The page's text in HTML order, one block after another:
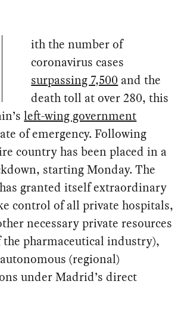
ith the number of
coronavirus cases
surpassing 7,500 and the
death toll at over 280, this
left-wing government
of emergency. Following
country has been placed in a
starting Monday. The
granted itself extraordinary
control of all private hospitals,
necessary private resources
pharmaceutical industry),
(regional)
under Madrid’s direct